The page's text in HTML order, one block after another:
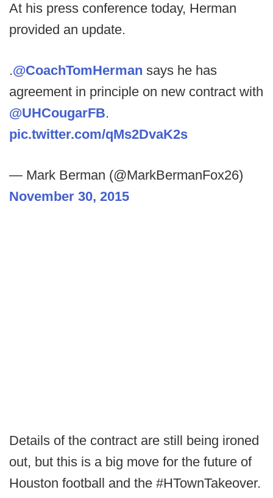
At his press conference today, Herman
provided an update.
.@CoachTomHerman says he has
agreement in principle on new contract with
@UHCougarFB.
pic.twitter.com/qMs2DvaK2s
— Mark Berman (@MarkBermanFox26)
November 30, 2015
Details of the contract are still being ironed
out, but this is a big move for the future of
Houston football and the #HTownTakeover.